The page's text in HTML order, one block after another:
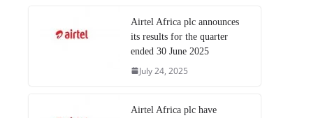
Airtel Africa plc announces
its results for the quarter
ended 30 June 2025
July 24, 2025
Airtel Africa plc have